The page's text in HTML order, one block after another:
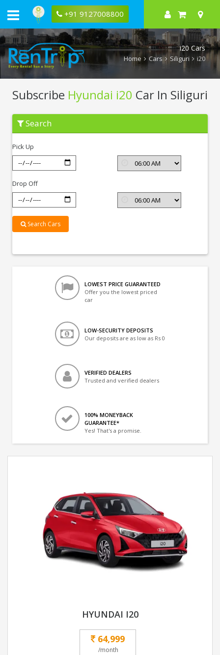
+91 9127008800
i20 Cars
Home Cars Siliguri i20
Subscribe Hyundai i20 Car In Siliguri
Subscribe
Hyundai
i20
Siliguri
Search
Pick Up
Drop Off
Search Cars
LOWEST PRICE GUARANTEED
Offer you the lowest priced
car
LOW-SECURITY DEPOSITS
Our deposits are as low as Rs 0
VERIFIED DEALERS
Trusted and verified dealers
100% MONEYBACK
GUARANTEE*
Yes! That's a promise.
HYUNDAI I20
64,999
/month